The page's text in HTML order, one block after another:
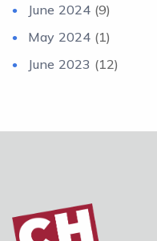
June 2024 (9)
May 2024 (1)
June 2023 (12)